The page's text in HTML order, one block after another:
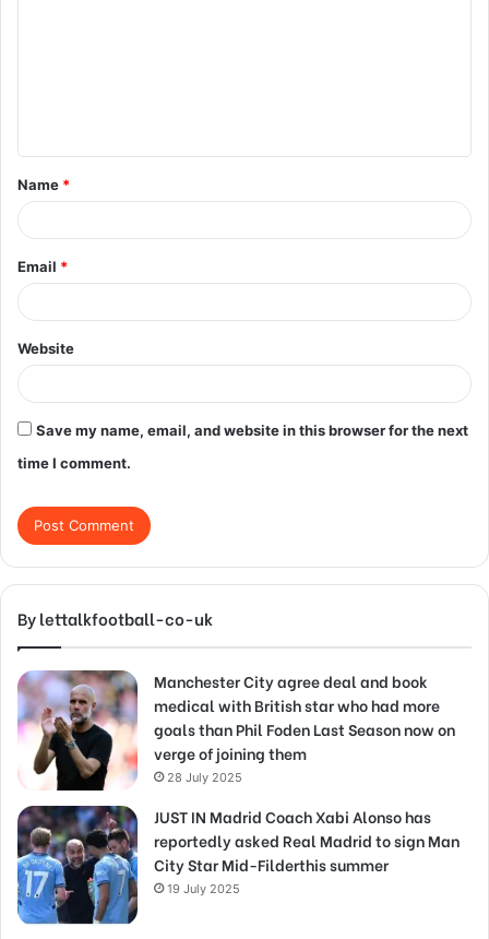
t
*
Name *
Email *
Website
Save my name, email, and website in this browser for the next
time I comment.
By lettalkfootball-co-uk
Manchester City agree deal and book
medical with British star who had more
goals than Phil Foden Last Season now on
verge of joining them
28 July 2025
JUST IN Madrid Coach Xabi Alonso has
reportedly asked Real Madrid to sign Man
City Star Mid-Filderthis summer
19 July 2025